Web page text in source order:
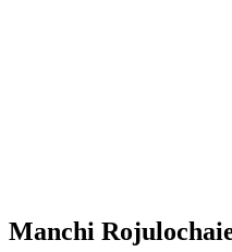
Manchi